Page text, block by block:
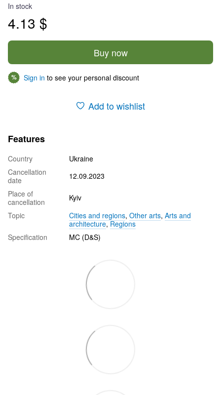
In stock
4.13 $
Buy now
% Sign in to see your personal discount
Add to wishlist
Features
Country
Ukraine
Cancellation
date
12.09.2023
Place of
cancellation
Kyiv
Topic
Cities and regions, Other arts, Arts and
architecture,Regions
Specification
MC (D&S)